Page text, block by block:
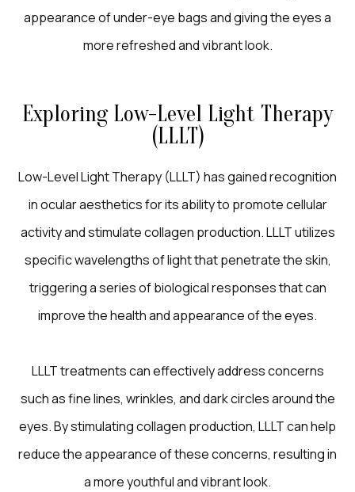
appearance of under-eye bags and giving the eyes a
more refreshed and vibrant look.
Exploring Low-Level Light Therapy
(LLLT)
Low-Level Light Therapy (LLLT) has gained recognition
in ocular aesthetics for its ability to promote cellular
activity and stimulate collagen production. LLLT utilizes
specific wavelengths of light that penetrate the skin,
triggering a series of biological responses that can
improve the health and appearance of the eyes.
LLLT treatments can effectively address concerns
such as fine lines, wrinkles, and dark circles around the
eyes. By stimulating collagen production, LLLT can help
reduce the appearance of these concerns, resulting in
a more youthful and vibrant look.